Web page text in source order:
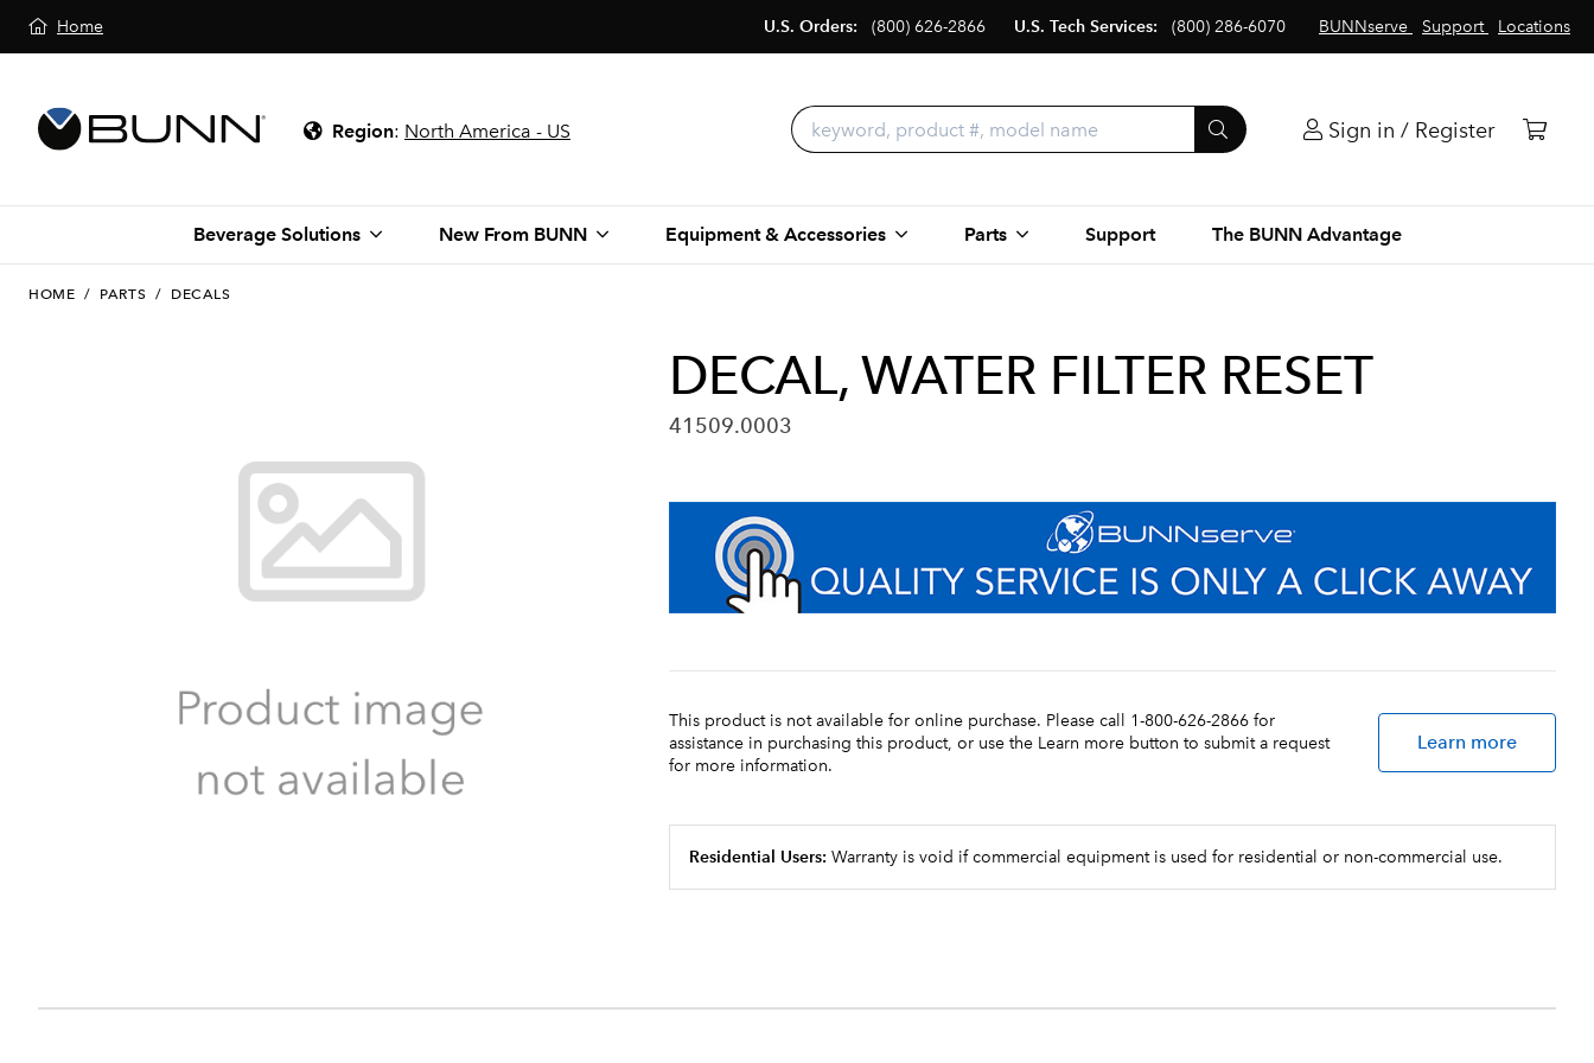
Home BUNNserve Support Locations
U.S. Orders: (800) 626-2866 U.S. Tech Services: (800) 286-6070
Region: North America - US Sign in / Register
Beverage Solutions New From BUNN Equipment & Accessories Parts Support The BUNN Advantage
HOME / PARTS / DECALS
DECAL, WATER FILTER RESET
41509.0003
This product is not available for online purchase. Please call 1-800-626-2866 for
assistance in purchasing this product, or use the Learn more button to submit a request
for more information.
Learn more
Residential Users: Warranty is void if commercial equipment is used for residential or non-commercial use.